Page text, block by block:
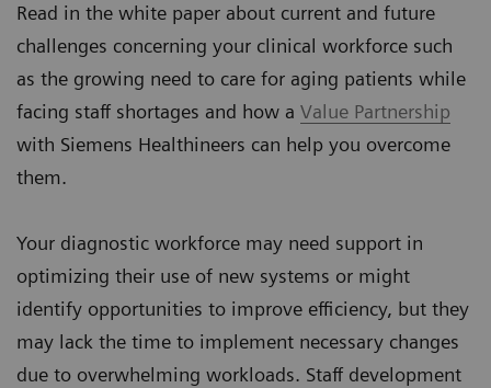
Read in the white paper about current and future
challenges concerning your clinical workforce such
as the growing need to care for aging patients while
facing staff shortages and how a Value Partnership
with Siemens Healthineers can help you overcome
them.
Your diagnostic workforce may need support in
optimizing their use of new systems or might
identify opportunities to improve efficiency, but they
may lack the time to implement necessary changes
due to overwhelming workloads. Staff development